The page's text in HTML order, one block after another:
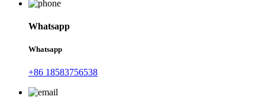
Whatsapp
Whatsapp
+86 18583756538